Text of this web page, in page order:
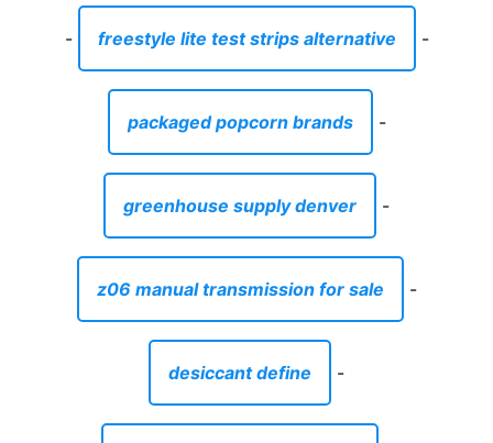
- freestyle lite test strips alternative -
packaged popcorn brands -
greenhouse supply denver -
z06 manual transmission for sale -
desiccant define -